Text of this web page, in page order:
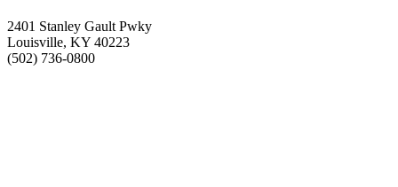
2401 Stanley Gault Pwky
Louisville, KY 40223
(502) 736-0800